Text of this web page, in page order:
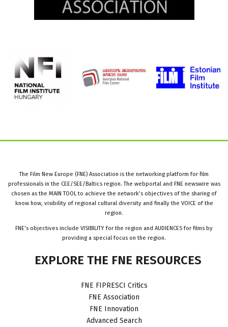
The Film New Europe (FNE) Association is the networking platform for film
professionals in the CEE/SEE/Baltics region. The webportal and FNE newswire was
chosen as the MAIN TOOL to achieve the network’s objectives of the sharing of
know how, visibility of regional cultural diversity and finally the VOICE of the
region.
FNE’s objectives include VISIBILITY for the region and AUDIENCES for films by
providing a special focus on the region.
EXPLORE THE FNE RESOURCES
FNE FIPRESCI Critics
FNE Association
FNE Innovation
Advanced Search